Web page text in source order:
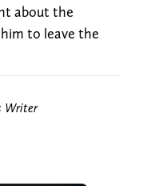
about the
to leave the
Writer